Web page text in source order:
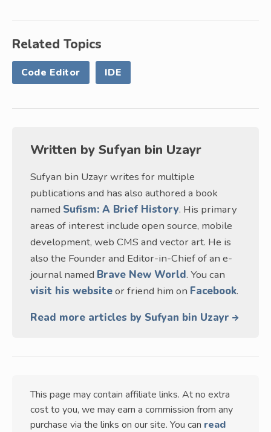
Related Topics
Code Editor IDE
Written by Sufyan bin Uzayr
Sufyan bin Uzayr writes for multiple
publications and has also authored a book
named Sufism: A Brief History. His primary
areas of interest include open source, mobile
development, web CMS and vector art. He is
also the Founder and Editor-in-Chief of an e-
journal named Brave New World. You can
visit his websiteor friend him on Facebook.
Read more articles by Sufyan bin Uzayr
This page may contain affiliate links. At no extra
cost to you, we may earn a commission from any
purchase via the links on our site. You can read